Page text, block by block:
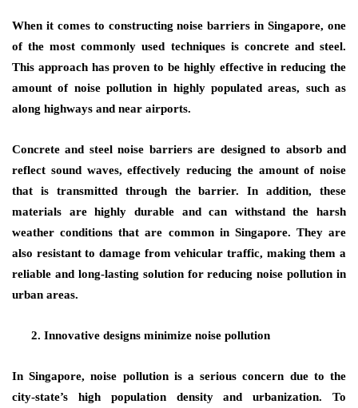
When it comes to constructing noise barriers in Singapore, one
of the most commonly used techniques is concrete and steel.
This approach has proven to be highly effective in reducing the
amount of noise pollution in highly populated areas, such as
along highways and near airports.
Concrete and steel noise barriers are designed to absorb and
reflect sound waves, effectively reducing the amount of noise
that is transmitted through the barrier. In addition, these
materials are highly durable and can withstand the harsh
weather conditions that are common in Singapore. They are
also resistant to damage from vehicular traffic, making them a
reliable and long-lasting solution for reducing noise pollution in
urban areas.
Innovative designs minimize noise pollution
In Singapore, noise pollution is a serious concern due to the
city-state’s high population density and urbanization. To